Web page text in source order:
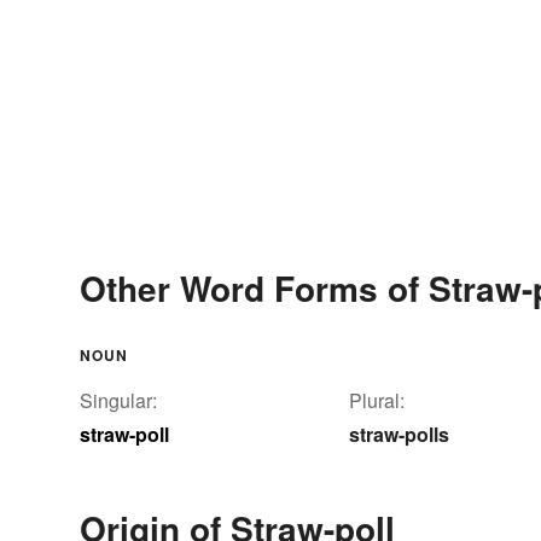
Other Word Forms of
NOUN
Singular:
straw-poll
Plural:
straw-polls
Origin of Straw-poll